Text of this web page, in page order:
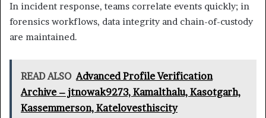
In incident response, teams correlate events quickly; in
forensics workflows, data integrity and chain-of-custody
are maintained.
READ ALSO Advanced Profile Verification
Archive – jtnowak9273, Kamalthalu, Kasotgarh,
Kassemmerson, Katelovesthiscity